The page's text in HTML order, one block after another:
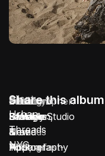
Urban
Threads
NYC, a fast-
Client:
Urban
Threads
NYC
Location:
Brooklyn,
New
York
Service:
Lifestyle
Brand
Photography
Industry:
Fashion
&
Apparel
Duration:
3 Weeks
Photographer:
Stotage Studio
Share this album